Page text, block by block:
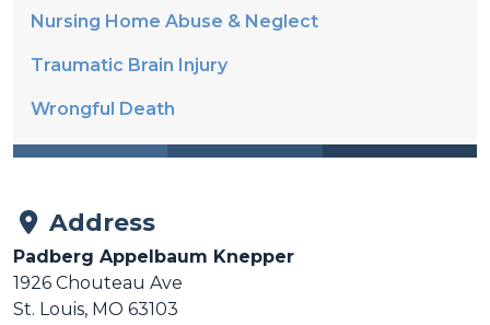
Traumatic Brain Injury
Wrongful Death
Padberg Appelbaum Knepper
1926 Chouteau Ave
St. Louis, MO 63103
Map & Directions